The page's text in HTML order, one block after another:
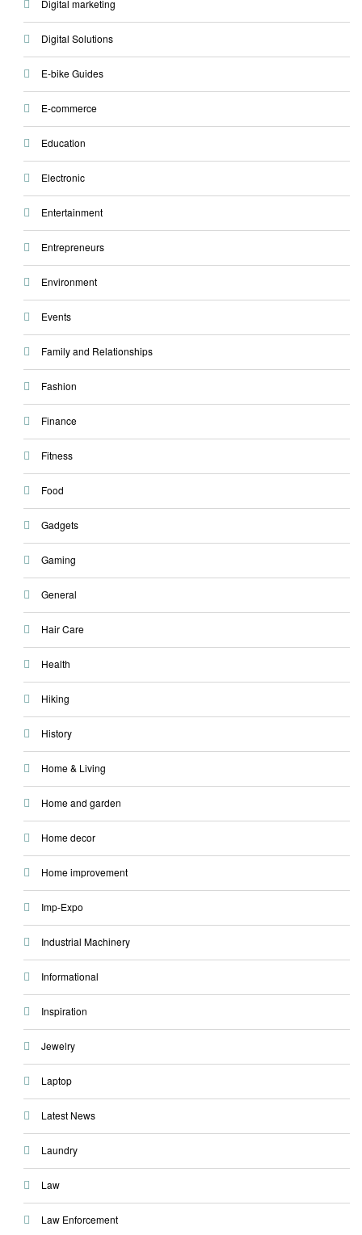
Digital marketing
Digital Solutions
E-bike Guides
E-commerce
Education
Electronic
Entertainment
Entrepreneurs
Environment
Events
Family and Relationships
Fashion
Finance
Fitness
Food
Gadgets
Gaming
General
Hair Care
Health
Hiking
History
Home & Living
Home and garden
Home decor
Home improvement
Imp-Expo
Industrial Machinery
Informational
Inspiration
Jewelry
Laptop
Latest News
Laundry
Law
Law Enforcement